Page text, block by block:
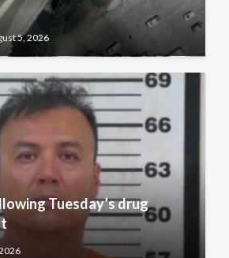
5, 2026
Tuesday’s drug